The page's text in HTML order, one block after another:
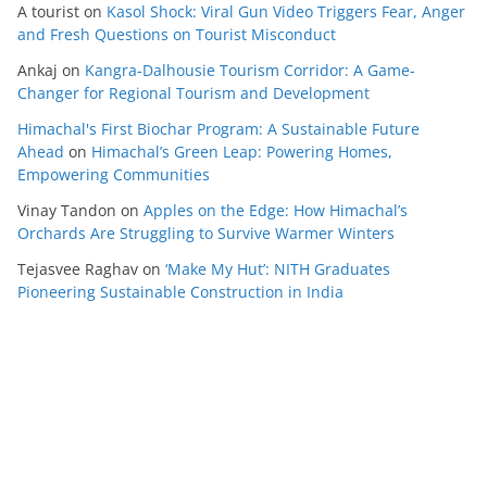
A tourist on Kasol Shock: Viral Gun Video Triggers Fear, Anger
and Fresh Questions on Tourist Misconduct
Ankaj on Kangra-Dalhousie Tourism Corridor: A Game-
Changer for Regional Tourism and Development
Himachal's First Biochar Program: A Sustainable Future
Ahead on Himachal’s Green Leap: Powering Homes,
Empowering Communities
Vinay Tandon on Apples on the Edge: How Himachal’s
Orchards Are Struggling to Survive Warmer Winters
Tejasvee Raghav on ‘Make My Hut’: NITH Graduates
Pioneering Sustainable Construction in India